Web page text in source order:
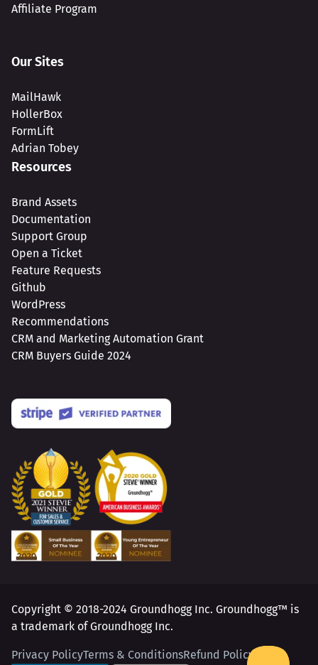
Affiliate Program
Our Sites
MailHawk
HollerBox
FormLift
Adrian Tobey
Resources
Brand Assets
Documentation
Support Group
Open a Ticket
Feature Requests
Github
WordPress
Recommendations
CRM and Marketing Automation Grant
CRM Buyers Guide 2024
Copyright © 2018-2024 Groundhogg Inc. Groundhogg™ is
a trademark of Groundhogg Inc.
Privacy PolicyTerms & ConditionsRefund Policy